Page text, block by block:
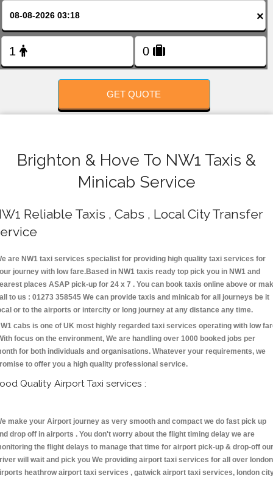
×
GET QUOTE
Brighton & Hove To NW1 Taxis &
Minicab Service
Reliable Taxis , Cabs , Local City Transfer
are NW1 taxi services specialist for providing high quality taxi services for
journey with low fare.Based in NW1 taxis ready top pick you in NW1 and
places ASAP pick-up for 24 x 7 . You can book taxis online above or
to us : 01273 358545 We can provide taxis and minicab for all journeys be it
or to the airports or intercity or long journey at any distance any time.
cabs is one of UK most highly regarded taxi services operating with low
focus on the environment, We are handling over 1000 booked jobs per
for both individuals and organisations. Whatever your requirements, we
to offer you a high quality professional service.
Quality Airport Taxi services :
make your Airport journey as very smooth and compact we do fast pick up
drop off in airports . You don't worry about the flight timing delay we are
the flight delays to manage that time for airport pick-up & drop-off our
will wait and pick you We providing airport taxi services for all over london
heathrow airport taxi services , gatwick airport taxi services, london